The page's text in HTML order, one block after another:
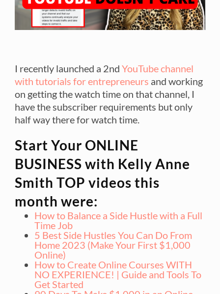
I recently launched a 2nd YouTube channel
with tutorials for entrepreneurs and working
on getting the watch time on that channel, I
have the subscriber requirements but only
half way there for watch time.
Start Your ONLINE
BUSINESS with Kelly Anne
Smith TOP videos this
month were:
How to Balance a Side Hustle with a Full
Time Job
5 Best Side Hustles You Can Do From
Home 2023 (Make Your First $1,000
Online)
How to Create Online Courses WITH
NO EXPERIENCE! | Guide and Tools To
Get Started